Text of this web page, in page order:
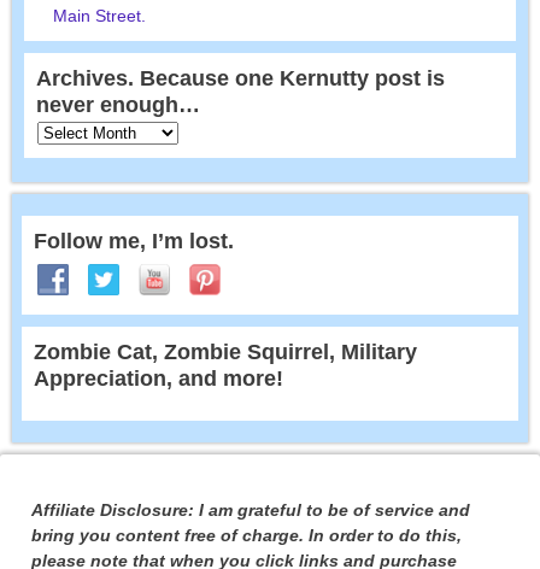
Main Street.
Archives. Because one Kernutty post is
never enough…
Follow me, I’m lost.
Zombie Cat, Zombie Squirrel, Military
Appreciation, and more!
Affiliate Disclosure: I am grateful to be of service and
bring you content free of charge. In order to do this,
please note that when you click links and purchase